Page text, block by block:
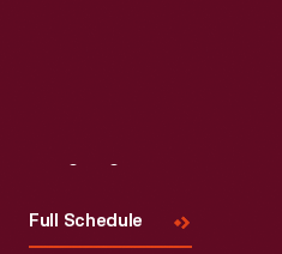
Full Schedule